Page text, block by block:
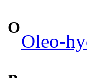
O
Oleo-